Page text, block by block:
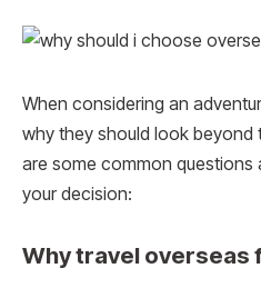
When considering an
why they should look beyond
are some common questions
your decision:
Why travel overseas